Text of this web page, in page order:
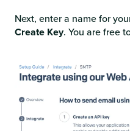
Next, enter a name for
Create Key. You are free